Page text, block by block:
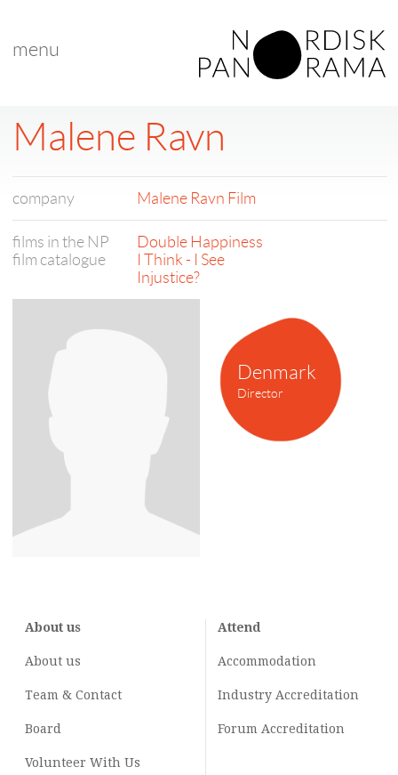
menu
Denmark
Director
Malene Ravn
company Malene Ravn Film
films in the NP
film catalogue
Double Happiness
I Think - I See
Injustice?
About us
About us
Team & Contact
Board
Volunteer With Us
Attend
Accommodation
Industry Accreditation
Forum Accreditation